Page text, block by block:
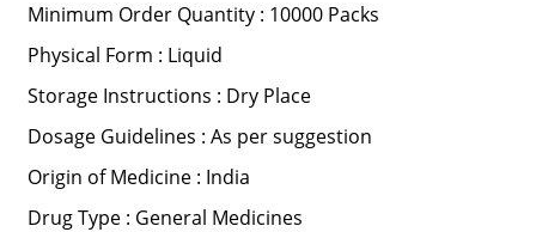
Minimum Order Quantity : 10000 Packs
Physical Form : Liquid
Storage Instructions : Dry Place
Dosage Guidelines : As per suggestion
Origin of Medicine : India
Drug Type : General Medicines